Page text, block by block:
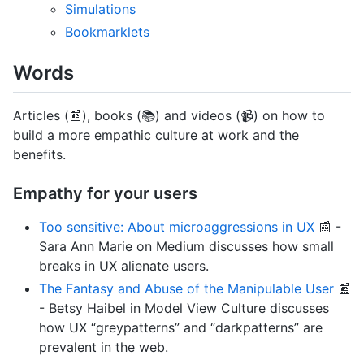
Simulations
Bookmarklets
Words
Articles (📰), books (📚) and videos (📹) on how to
build a more empathic culture at work and the
benefits.
Empathy for your users
Too sensitive: About microaggressions in UX 📰 -
Sara Ann Marie on Medium discusses how small
breaks in UX alienate users.
The Fantasy and Abuse of the Manipulable User 📰
- Betsy Haibel in Model View Culture discusses
how UX “greypatterns” and “darkpatterns” are
prevalent in the web.